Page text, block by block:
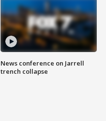
News conference on Jarrell
trench collapse